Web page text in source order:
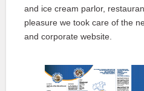
and ice cream parlor,
pleasure we took care of the
and corporate website.